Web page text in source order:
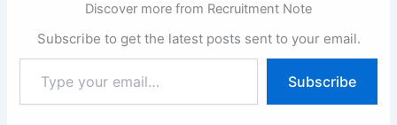
Discover more from Recruitment Note
Subscribe to get the latest posts sent to your email.
your
email…
Subscribe